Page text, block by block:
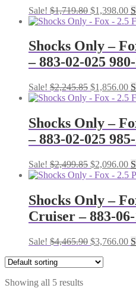
Sale! $1,719.80 Original
price
$1,719.80.
$1,398.00
Shocks Only –
– 883-02-025
Sale! $2,245.85 Original
price
$2,245.85.
$1,856.00
Shocks Only –
– 883-02-025
Sale! $2,499.85 Original
price
$2,499.85.
$2,096.00
Shocks Only –
Cruiser – 883-
Sale! $4,465.90 Original
was:
$3,766.00
Showing all 5 results